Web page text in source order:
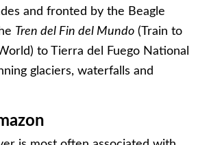
and fronted by the Beagle
Tren del Fin del Mundo (Train to
to Tierra del Fuego National
glaciers, waterfalls and